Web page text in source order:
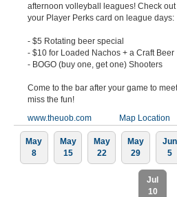
afternoon volleyball leagues! Check
your Player Perks card on league days:
- $5 Rotating beer special
- $10 for Loaded Nachos + a Craft Beer
- BOGO (buy one, get one) Shooters
Come to the bar after your game to
miss the fun!
www.theuob.com
Map Location
May
8
May
15
May
22
May
29
Jun
5
Jul
10